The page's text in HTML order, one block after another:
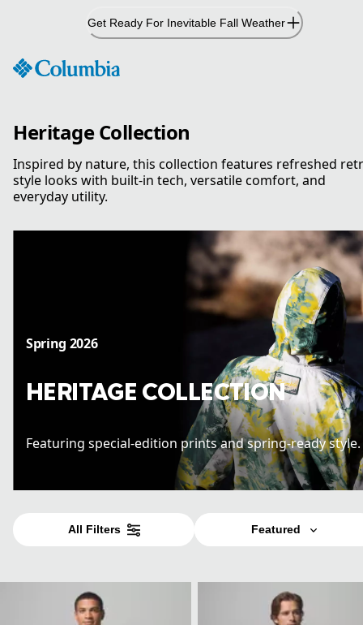
Get Ready For Inevitable Fall Weather
Heritage Collection
Inspired by nature, this collection features refreshed
style looks with built-in tech, versatile comfort, and
everyday utility.
Spring 2026
HERITAGE COLLECTION
Featuring special-edition prints and spring-ready
All Filters Featured